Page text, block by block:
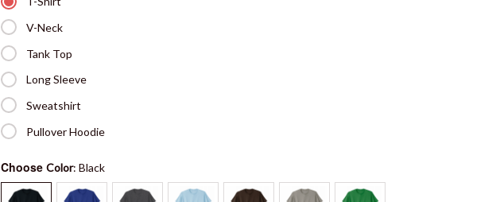
V-Neck
Tank Top
Long Sleeve
Sweatshirt
Pullover Hoodie
Choose Color: Black